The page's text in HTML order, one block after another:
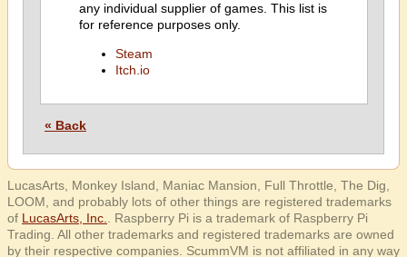
any individual supplier of games. This list is
for reference purposes only.
Steam
Itch.io
« Back
LucasArts, Monkey Island, Maniac Mansion, Full Throttle, The Dig,
LOOM, and probably lots of other things are registered trademarks
of LucasArts, Inc.
. Raspberry Pi is a trademark of Raspberry Pi
Trading. All other trademarks and registered trademarks are owned
by their respective companies. ScummVM is not affiliated in any way